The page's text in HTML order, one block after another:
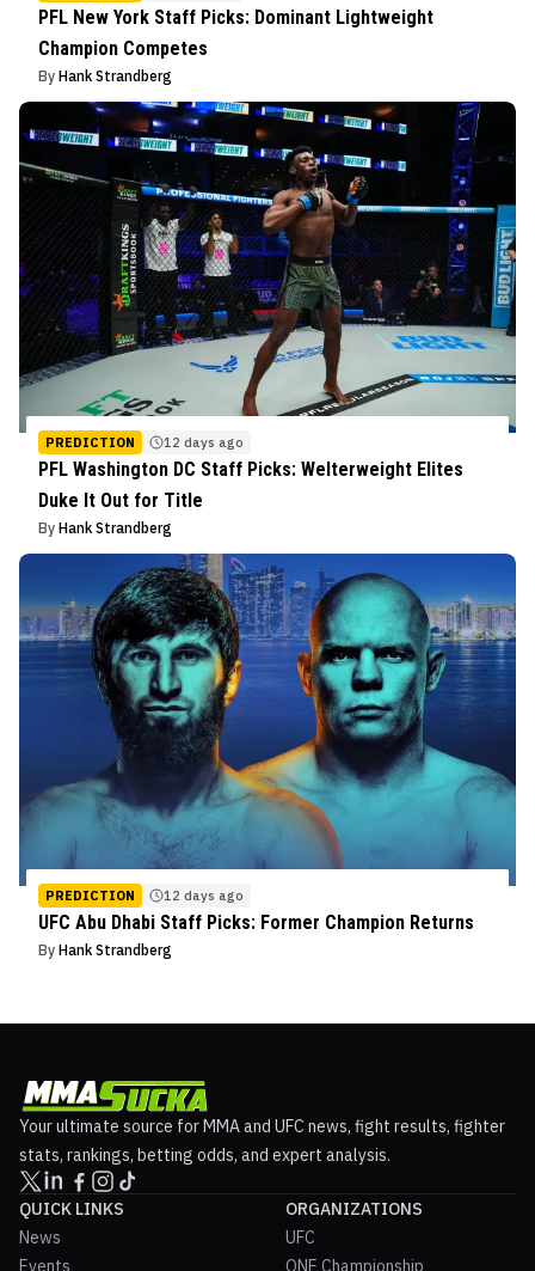
PFL New York Staff Picks: Dominant Lightweight
Champion Competes
By Hank Strandberg
PREDICTION 12 days ago
PFL Washington DC Staff Picks: Welterweight Elites
Duke It Out for Title
By Hank Strandberg
PREDICTION 12 days ago
UFC Abu Dhabi Staff Picks: Former Champion Returns
By Hank Strandberg
Your ultimate source for MMA and UFC news, fight results, fighter
stats, rankings, betting odds, and expert analysis.
QUICK LINKS
News
Events
ORGANIZATIONS
UFC
ONE Championship